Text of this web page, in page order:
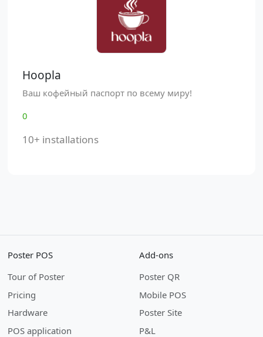
Hoopla
Ваш кофейный паспорт по всему миру!
0
10+ installations
Poster POS
Tour of Poster
Pricing
Hardware
POS application
Add-ons
Poster QR
Mobile POS
Poster Site
P&L